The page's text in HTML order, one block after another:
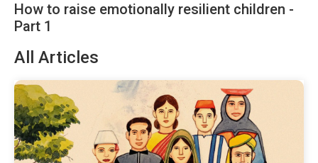
How to raise emotionally resilient children -
Part 1
All Articles